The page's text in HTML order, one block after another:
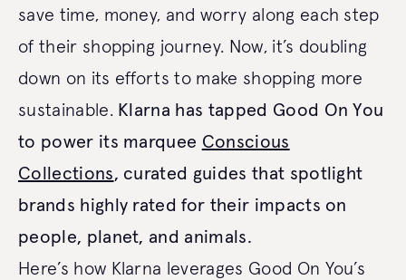
save time, money, and worry along each step
of their shopping journey. Now, it’s doubling
down on its efforts to make shopping more
sustainable. Klarna has tapped Good On You
to power its marquee Conscious
Collections, curated guides that spotlight
brands highly rated for their impacts on
people, planet, and animals.
Here’s how Klarna leverages Good On You’s